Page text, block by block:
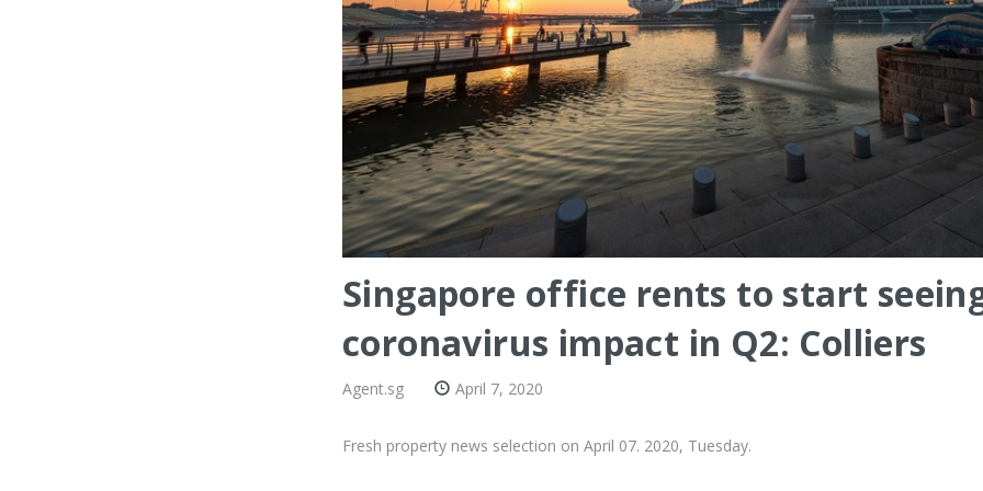
Singapore office rents to start
coronavirus impact in Q2: Colliers
Agent.sg April 7, 2020
Fresh property news selection on April 07. 2020, Tuesday.